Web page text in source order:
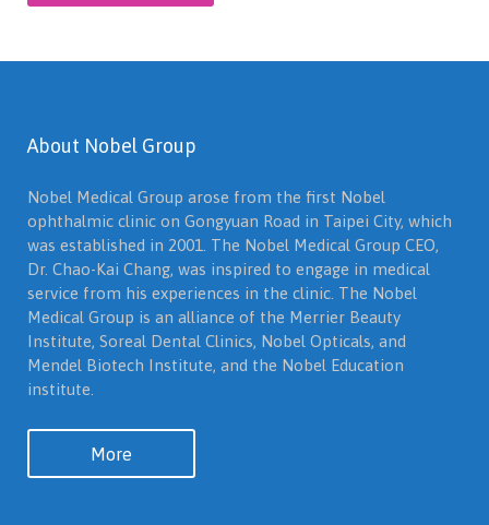
About Nobel Group
Nobel Medical Group arose from the first Nobel
ophthalmic clinic on Gongyuan Road in Taipei City, which
was established in 2001. The Nobel Medical Group CEO,
Dr. Chao-Kai Chang, was inspired to engage in medical
service from his experiences in the clinic. The Nobel
Medical Group is an alliance of the Merrier Beauty
Institute, Soreal Dental Clinics, Nobel Opticals, and
Mendel Biotech Institute, and the Nobel Education
institute.
More